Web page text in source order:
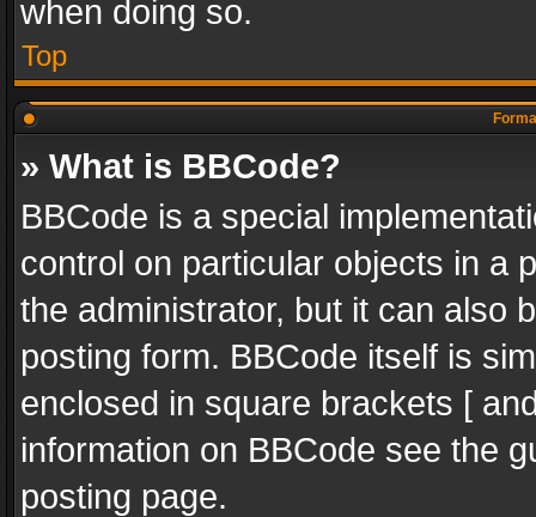
when doing so.
Top
» What is BBCode?
BBCode is a special
control on particular objects in a
the administrator, but it can also
posting form. BBCode itself is
enclosed in square brackets [
information on BBCode see the
posting page.